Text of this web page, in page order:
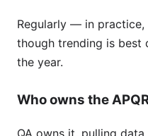
Regularly — in
though trending is best
the year.
Who owns the
QA owns it, pulling